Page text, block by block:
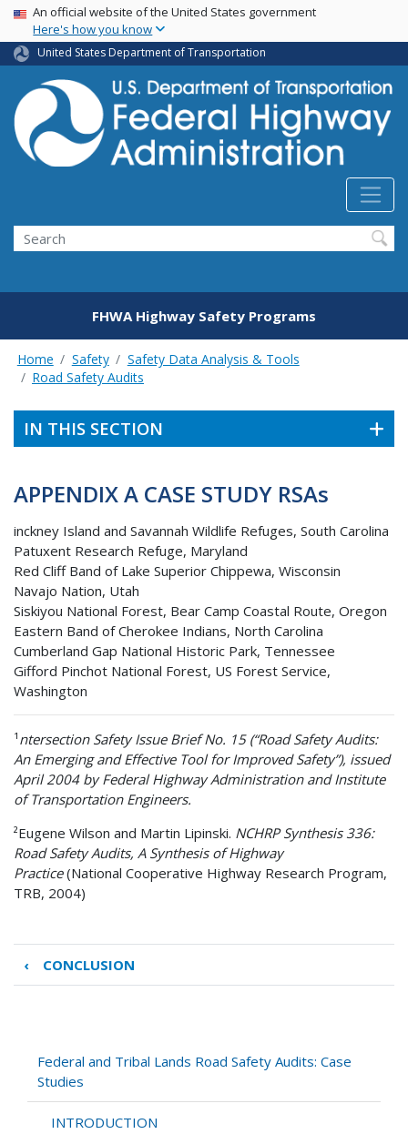
Skip
main
content
USA Banner
An official website of the United States government
Here's how you know
United States Department of Transportation
Search
FHWA Highway Safety Programs
Home Safety
Safety Data Analysis & Tools
Road Safety Audits
IN THIS SECTION
APPENDIX A CASE STUDY RSAs
inckney Island and Savannah Wildlife Refuges, South Carolina
Patuxent Research Refuge, Maryland
Red Cliff Band of Lake Superior Chippewa, Wisconsin
Navajo Nation, Utah
Siskiyou National Forest, Bear Camp Coastal Route, Oregon
Eastern Band of Cherokee Indians, North Carolina
Cumberland Gap National Historic Park, Tennessee
Gifford Pinchot National Forest, US Forest Service,
Washington
¹ntersection Safety Issue Brief No. 15 (“Road Safety Audits:
An Emerging and Effective Tool for Improved Safety”), issued
April 2004 by Federal Highway Administration and Institute
of Transportation Engineers.
²Eugene Wilson and Martin Lipinski. NCHRP Synthesis 336:
Road Safety Audits, A Synthesis of Highway
Practice(National Cooperative Highway Research Program,
TRB, 2004)
Book
traversal
APPENDIX
CASE
STUDY
‹ CONCLUSION
Federal and Tribal Lands Road Safety Audits: Case
Studies
INTRODUCTION